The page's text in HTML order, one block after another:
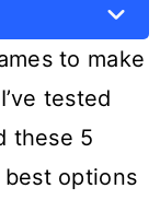
to make
tested
these 5
options